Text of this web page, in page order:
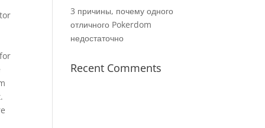
3 причины, почему одного
отличного Pokerdom
недостаточно
Recent Comments